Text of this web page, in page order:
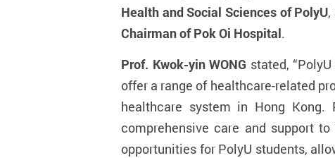
Health and Social Sciences of PolyU,
Chairman of Pok Oi Hospital.
Prof. Kwok-yin WONG stated,
offer a range of healthcare-related
healthcare system in Hong
comprehensive care and support
opportunities for PolyU students,